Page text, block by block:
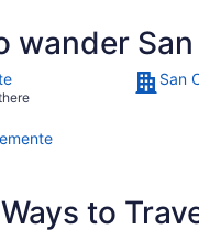
wander
San
to